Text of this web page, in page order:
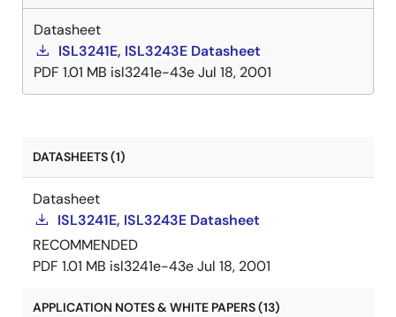
Datasheet
ISL3241E, ISL3243E Datasheet
PDF 1.01 MB isl3241e-43eJul 18, 2001
DATASHEETS (1)
Datasheet
ISL3241E, ISL3243E Datasheet
RECOMMENDED
PDF 1.01 MB isl3241e-43eJul 18, 2001
APPLICATION NOTES & WHITE PAPERS (13)